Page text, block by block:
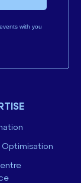
with you